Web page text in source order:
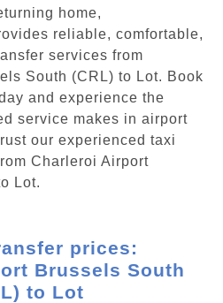
home,
reliable, comfortable,
services from
South (CRL) to Lot. Book
and experience the
service makes in airport
our experienced taxi
Charleroi Airport
Lot.
prices:
Brussels South
to Lot